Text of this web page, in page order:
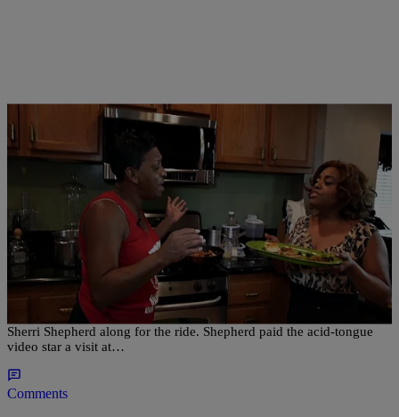
CELEBRITY GOSSIP WTTE EXCLUSIVES | Written By:Jillian Bowe
Auntie Fee Hilariously Schools Sherri Shepherd
The Art Of Pork Chops (VIDEO) [NSFW]
YouTube cooking sensation Auntie Fee is back and she’s taking
Sherri Shepherd along for the ride. Shepherd paid the acid-tongue
video star a visit at…
Comments